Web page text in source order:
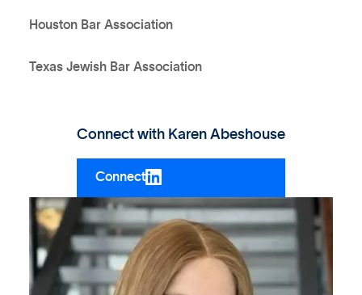
Houston Bar Association
Texas Jewish Bar Association
Connect with Karen Abeshouse
Connect